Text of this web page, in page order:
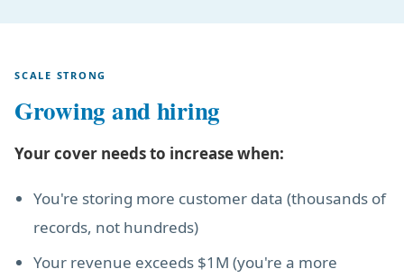
SCALE STRONG
Growing and hiring
Your cover needs to increase when:
You're storing more customer data (thousands of
records, not hundreds)
Your revenue exceeds $1M (you're a more